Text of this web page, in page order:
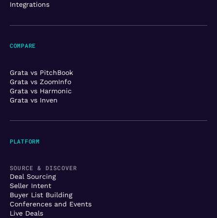
Integrations
PLATFORM
SOURCE & DISCOVER
Deal Sourcing
Seller Intent
Buyer List Building
Conferences and Events
Live Deals
COMPARE
Grata vs PitchBook
Grata vs ZoomInfo
Grata vs Harmonic
Grata vs Inven